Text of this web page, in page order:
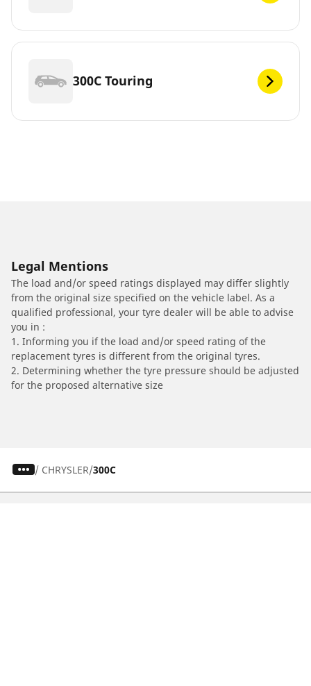
300C Touring
Legal Mentions
The load and/or speed ratings displayed may differ slightly
from the original size specified on the vehicle label. As a
qualified professional, your tyre dealer will be able to advise
you in :
1. Informing you if the load and/or speed rating of the
replacement tyres is different from the original tyres.
2. Determining whether the tyre pressure should be adjusted
for the proposed alternative size
/ CHRYSLER 300C